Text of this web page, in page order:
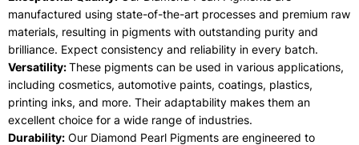
manufactured using state-of-the-art processes and premium raw
materials, resulting in pigments with outstanding purity and
brilliance. Expect consistency and reliability in every batch.
Versatility:These pigments can be used in various applications,
including cosmetics, automotive paints, coatings, plastics,
printing inks, and more. Their adaptability makes them an
excellent choice for a wide range of industries.
Durability: Our Diamond Pearl Pigments are engineered to